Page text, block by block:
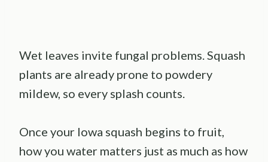
Wet leaves invite fungal problems. Squash
plants are already prone to powdery
mildew, so every splash counts.
Once your Iowa squash begins to fruit,
how you water matters just as much as how